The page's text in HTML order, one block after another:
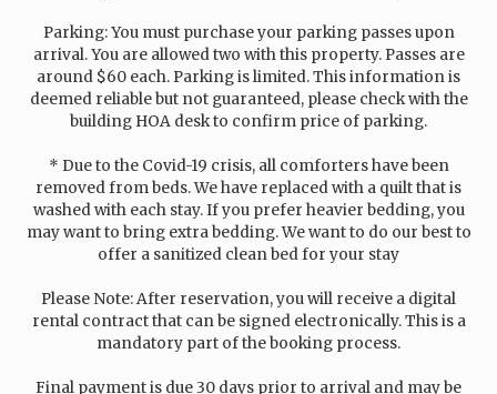
Parking: You must purchase your parking passes upon
arrival. You are allowed two with this property. Passes are
around $60 each. Parking is limited. This information is
deemed reliable but not guaranteed, please check with the
building HOA desk to confirm price of parking.
* Due to the Covid-19 crisis, all comforters have been
removed from beds. We have replaced with a quilt that is
washed with each stay. If you prefer heavier bedding, you
may want to bring extra bedding. We want to do our best to
offer a sanitized clean bed for your stay
Please Note: After reservation, you will receive a digital
rental contract that can be signed electronically. This is a
mandatory part of the booking process.
Final payment is due 30 days prior to arrival and may be